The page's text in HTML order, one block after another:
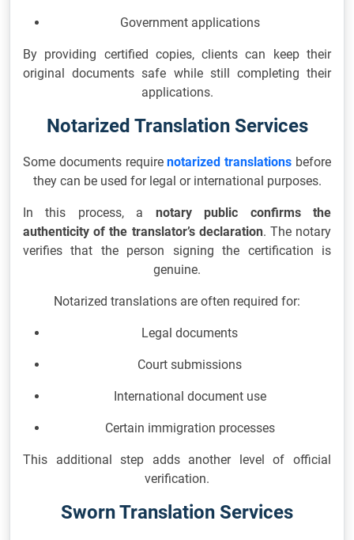
Government applications
By providing certified copies, clients can keep their
original documents safe while still completing their
applications.
Notarized Translation Services
Some documents requirenotarized translations before
they can be used for legal or international purposes.
In this process, a notary public confirms the
authenticity of the translator’s declaration. The notary
verifies that the person signing the certification is
genuine.
Notarized translations are often required for:
Legal documents
Court submissions
International document use
Certain immigration processes
This additional step adds another level of official
verification.
Sworn Translation Services